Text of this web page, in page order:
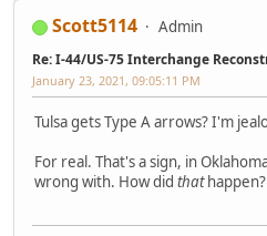
Scott5114 Admin
Re: I-44/US-75 Interchange
January 23, 2021, 09:05:11 PM
Tulsa gets Type A arrows? I'm
For real. That's a sign, in
wrong with. How did thathappen?